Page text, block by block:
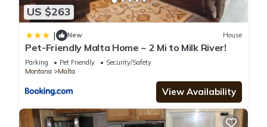
US $263
| New House
Pet-Friendly Malta Home ~ 2 Mi to Milk River!
Parking Pet Friendly
Security/Safety
Montana
Malta
View Availability